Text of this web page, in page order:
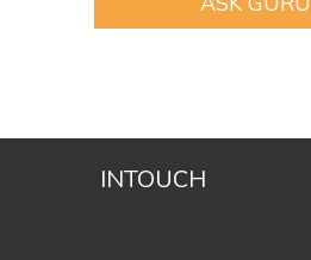
INTOUCH